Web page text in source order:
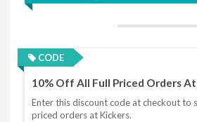
CODE
10% Off All Full Priced Orders
Enter this discount code at checkout to
priced orders at Kickers.